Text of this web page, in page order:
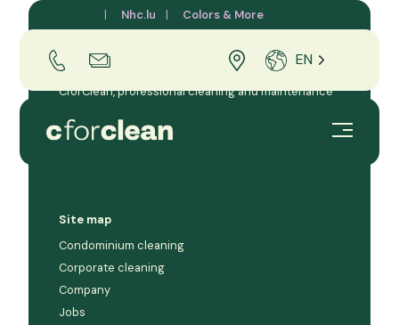
Nhc.lu Colors & More
EN
CforClean, professional cleaning and maintenance
Grand Duchy of Luxembourg.
Site map
Condominium cleaning
Corporate cleaning
Company
Jobs